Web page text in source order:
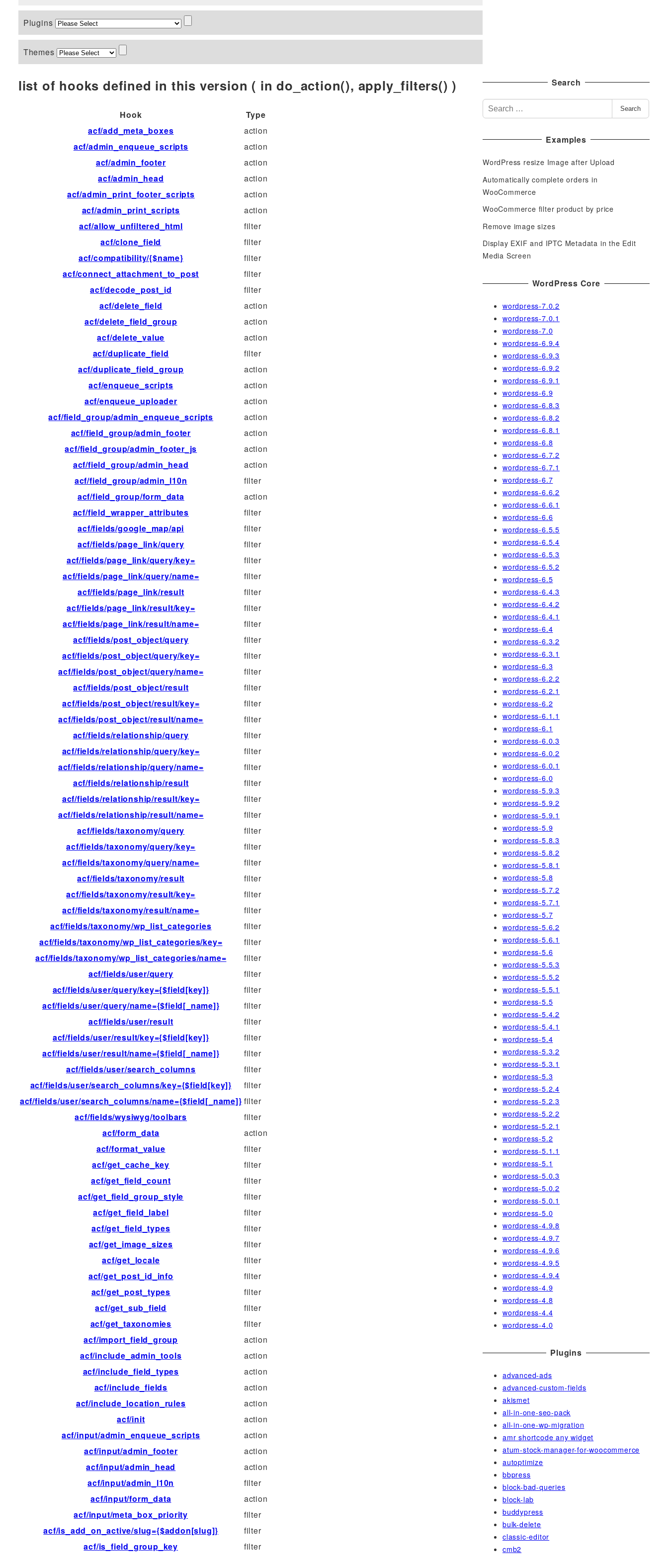
Plugins
Themes
list of hooks defined in this version ( in do_action(), apply_filters() )
Hook
Type
acf/add_meta_boxes
action
acf/admin_enqueue_scripts
action
acf/admin_footer
action
acf/admin_head
action
acf/admin_print_footer_scripts
action
acf/admin_print_scripts
action
acf/allow_unfiltered_html
filter
acf/clone_field
filter
acf/compatibility/{$name}
filter
acf/connect_attachment_to_post
filter
acf/decode_post_id
filter
acf/delete_field
action
acf/delete_field_group
action
acf/delete_value
action
acf/duplicate_field
filter
acf/duplicate_field_group
action
acf/enqueue_scripts
action
acf/enqueue_uploader
action
acf/field_group/admin_enqueue_scripts
action
acf/field_group/admin_footer
action
acf/field_group/admin_footer_js
action
acf/field_group/admin_head
action
acf/field_group/admin_l10n
filter
acf/field_group/form_data
action
acf/field_wrapper_attributes
filter
acf/fields/google_map/api
filter
acf/fields/page_link/query
filter
acf/fields/page_link/query/key=
filter
acf/fields/page_link/query/name=
filter
acf/fields/page_link/result
filter
acf/fields/page_link/result/key=
filter
acf/fields/page_link/result/name=
filter
acf/fields/post_object/query
filter
acf/fields/post_object/query/key=
filter
acf/fields/post_object/query/name=
filter
acf/fields/post_object/result
filter
acf/fields/post_object/result/key=
filter
acf/fields/post_object/result/name=
filter
acf/fields/relationship/query
filter
acf/fields/relationship/query/key=
filter
acf/fields/relationship/query/name=
filter
acf/fields/relationship/result
filter
acf/fields/relationship/result/key=
filter
acf/fields/relationship/result/name=
filter
acf/fields/taxonomy/query
filter
acf/fields/taxonomy/query/key=
filter
acf/fields/taxonomy/query/name=
filter
acf/fields/taxonomy/result
filter
acf/fields/taxonomy/result/key=
filter
acf/fields/taxonomy/result/name=
filter
acf/fields/taxonomy/wp_list_categories
filter
acf/fields/taxonomy/wp_list_categories/key=
filter
acf/fields/taxonomy/wp_list_categories/name=
filter
acf/fields/user/query
filter
acf/fields/user/query/key={$field[key]}
filter
acf/fields/user/query/name={$field[_name]}
filter
acf/fields/user/result
filter
acf/fields/user/result/key={$field[key]}
filter
acf/fields/user/result/name={$field[_name]}
filter
acf/fields/user/search_columns
filter
acf/fields/user/search_columns/key={$field[key]}
filter
acf/fields/user/search_columns/name={$field[_name]} filter
acf/fields/wysiwyg/toolbars
filter
acf/form_data
action
acf/format_value
filter
acf/get_cache_key
filter
acf/get_field_count
filter
acf/get_field_group_style
filter
acf/get_field_label
filter
acf/get_field_types
filter
acf/get_image_sizes
filter
acf/get_locale
filter
acf/get_post_id_info
filter
acf/get_post_types
filter
acf/get_sub_field
filter
acf/get_taxonomies
filter
acf/import_field_group
action
acf/include_admin_tools
action
acf/include_field_types
action
acf/include_fields
action
acf/include_location_rules
action
acf/init
action
acf/input/admin_enqueue_scripts
action
acf/input/admin_footer
action
acf/input/admin_head
action
acf/input/admin_l10n
filter
acf/input/form_data
action
acf/input/meta_box_priority
filter
acf/is_add_on_active/slug={$addon[slug]}
filter
acf/is_field_group_key
filter
Search
S
e
r
h
f
o
Search
Examples
WordPress resize Image after Upload
Automatically complete orders in
WooCommerce
WooCommerce filter product by price
Remove image sizes
Display EXIF and IPTC Metadata in the Edit
Media Screen
WordPress Core
wordpress-7.0.2
wordpress-7.0.1
wordpress-7.0
wordpress-6.9.4
wordpress-6.9.3
wordpress-6.9.2
wordpress-6.9.1
wordpress-6.9
wordpress-6.8.3
wordpress-6.8.2
wordpress-6.8.1
wordpress-6.8
wordpress-6.7.2
wordpress-6.7.1
wordpress-6.7
wordpress-6.6.2
wordpress-6.6.1
wordpress-6.6
wordpress-6.5.5
wordpress-6.5.4
wordpress-6.5.3
wordpress-6.5.2
wordpress-6.5
wordpress-6.4.3
wordpress-6.4.2
wordpress-6.4.1
wordpress-6.4
wordpress-6.3.2
wordpress-6.3.1
wordpress-6.3
wordpress-6.2.2
wordpress-6.2.1
wordpress-6.2
wordpress-6.1.1
wordpress-6.1
wordpress-6.0.3
wordpress-6.0.2
wordpress-6.0.1
wordpress-6.0
wordpress-5.9.3
wordpress-5.9.2
wordpress-5.9.1
wordpress-5.9
wordpress-5.8.3
wordpress-5.8.2
wordpress-5.8.1
wordpress-5.8
wordpress-5.7.2
wordpress-5.7.1
wordpress-5.7
wordpress-5.6.2
wordpress-5.6.1
wordpress-5.6
wordpress-5.5.3
wordpress-5.5.2
wordpress-5.5.1
wordpress-5.5
wordpress-5.4.2
wordpress-5.4.1
wordpress-5.4
wordpress-5.3.2
wordpress-5.3.1
wordpress-5.3
wordpress-5.2.4
wordpress-5.2.3
wordpress-5.2.2
wordpress-5.2.1
wordpress-5.2
wordpress-5.1.1
wordpress-5.1
wordpress-5.0.3
wordpress-5.0.2
wordpress-5.0.1
wordpress-5.0
wordpress-4.9.8
wordpress-4.9.7
wordpress-4.9.6
wordpress-4.9.5
wordpress-4.9.4
wordpress-4.9
wordpress-4.8
wordpress-4.4
wordpress-4.0
Plugins
advanced-ads
advanced-custom-fields
akismet
all-in-one-seo-pack
all-in-one-wp-migration
amr shortcode any widget
atum-stock-manager-for-woocommerce
autoptimize
bbpress
block-bad-queries
block-lab
buddypress
bulk-delete
classic-editor
cmb2